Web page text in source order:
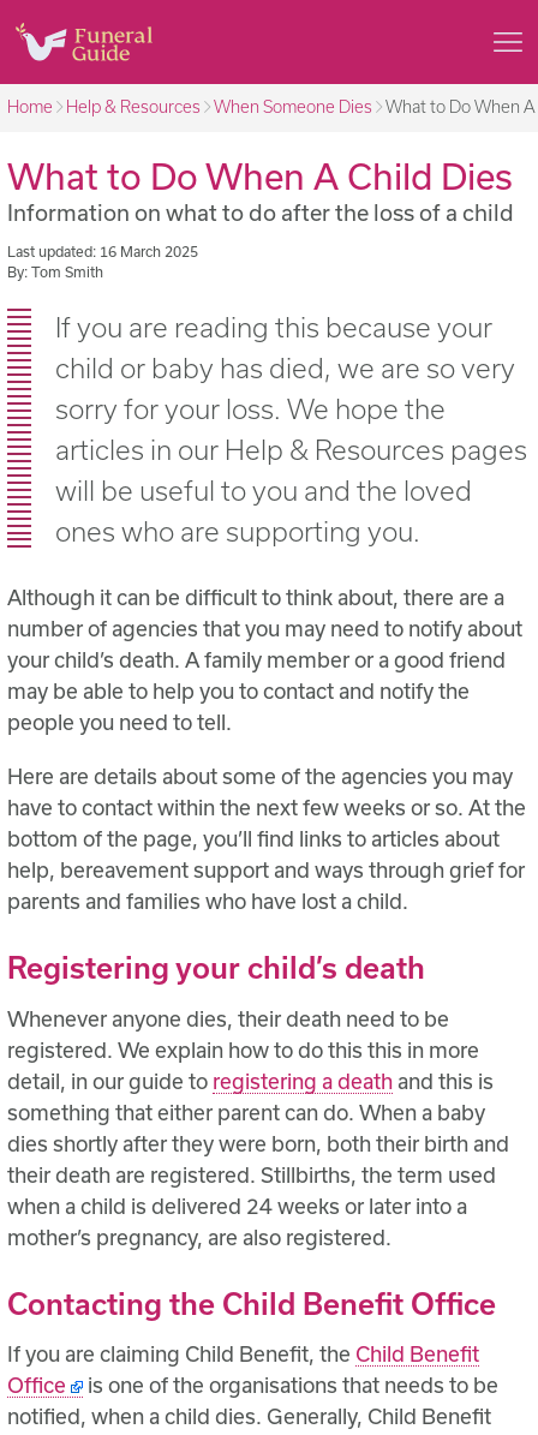
Home Help & Resources When Someone Dies What to Do When
What to Do When A Child Dies
Information on what to do after the loss of a child
Last updated: 16 March 2025
By: Tom Smith
If you are reading this because your
child or baby has died, we are so very
sorry for your loss. We hope the
articles in our Help & Resources pages
will be useful to you and the loved
ones who are supporting you.
Although it can be difficult to think about, there are a
number of agencies that you may need to notify about
your child’s death. A family member or a good friend
may be able to help you to contact and notify the
people you need to tell.
Here are details about some of the agencies you may
have to contact within the next few weeks or so. At the
bottom of the page, you’ll find links to articles about
help, bereavement support and ways through grief for
parents and families who have lost a child.
Registering your child’s death
Whenever anyone dies, their death need to be
registered. We explain how to do this this in more
detail, in our guide to registering a death and this is
something that either parent can do. When a baby
dies shortly after they were born, both their birth and
their death are registered. Stillbirths, the term used
when a child is delivered 24 weeks or later into a
mother’s pregnancy, are also registered.
Contacting the Child Benefit Office
If you are claiming Child Benefit, the Child Benefit
Office
is one of the organisations that needs to be
notified, when a child dies. Generally, Child Benefit